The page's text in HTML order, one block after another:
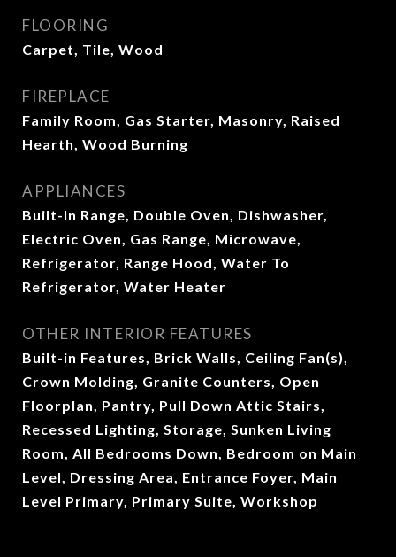
FLOORING
Carpet, Tile, Wood
FIREPLACE
Family Room, Gas Starter, Masonry, Raised
Hearth, Wood Burning
APPLIANCES
Built-In Range, Double Oven, Dishwasher,
Electric Oven, Gas Range, Microwave,
Refrigerator, Range Hood, Water To
Refrigerator, Water Heater
OTHER INTERIOR FEATURES
Built-in Features, Brick Walls, Ceiling Fan(s),
Crown Molding, Granite Counters, Open
Floorplan, Pantry, Pull Down Attic Stairs,
Recessed Lighting, Storage, Sunken Living
Room, All Bedrooms Down, Bedroom on Main
Level, Dressing Area, Entrance Foyer, Main
Level Primary, Primary Suite, Workshop